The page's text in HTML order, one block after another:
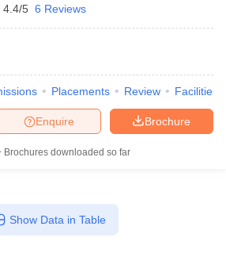
4.4/5 6 Reviews
Placements Review Facilities
Brochure
Enquire
Brochures downloaded so far
Show Data in Table